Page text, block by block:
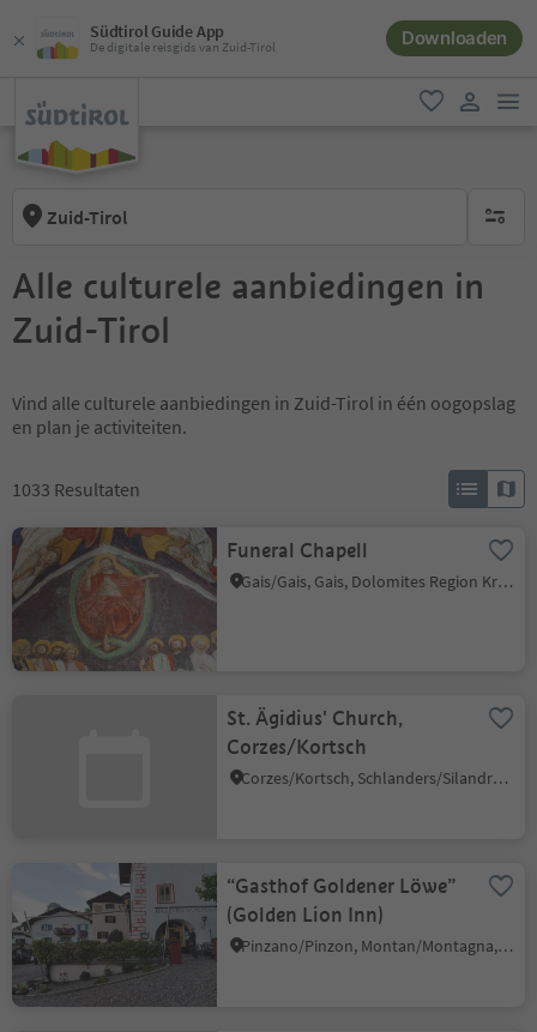
Südtirol Guide App
De digitale reisgids van Zuid-Tirol Downloaden
favoriet
Zuid-Tirol geen
Alle culturele aanbiedingen in
Zuid-Tirol
Vind alle culturele aanbiedingen in Zuid-Tirol in één oogopslag
en plan je activiteiten.
1033 Resultaten
Funeral Chapell
Gais/Gais, Gais, Dolomites Region Kronplatz/Plan de Corones
St. Ägidius' Church,
Corzes/Kortsch
Corzes/Kortsch, Schlanders/Silandro, Vinschgau/Val Venosta
“Gasthof Goldener Löwe”
(Golden Lion Inn)
Pinzano/Pinzon, Montan/Montagna, Alto Adige Wine Road